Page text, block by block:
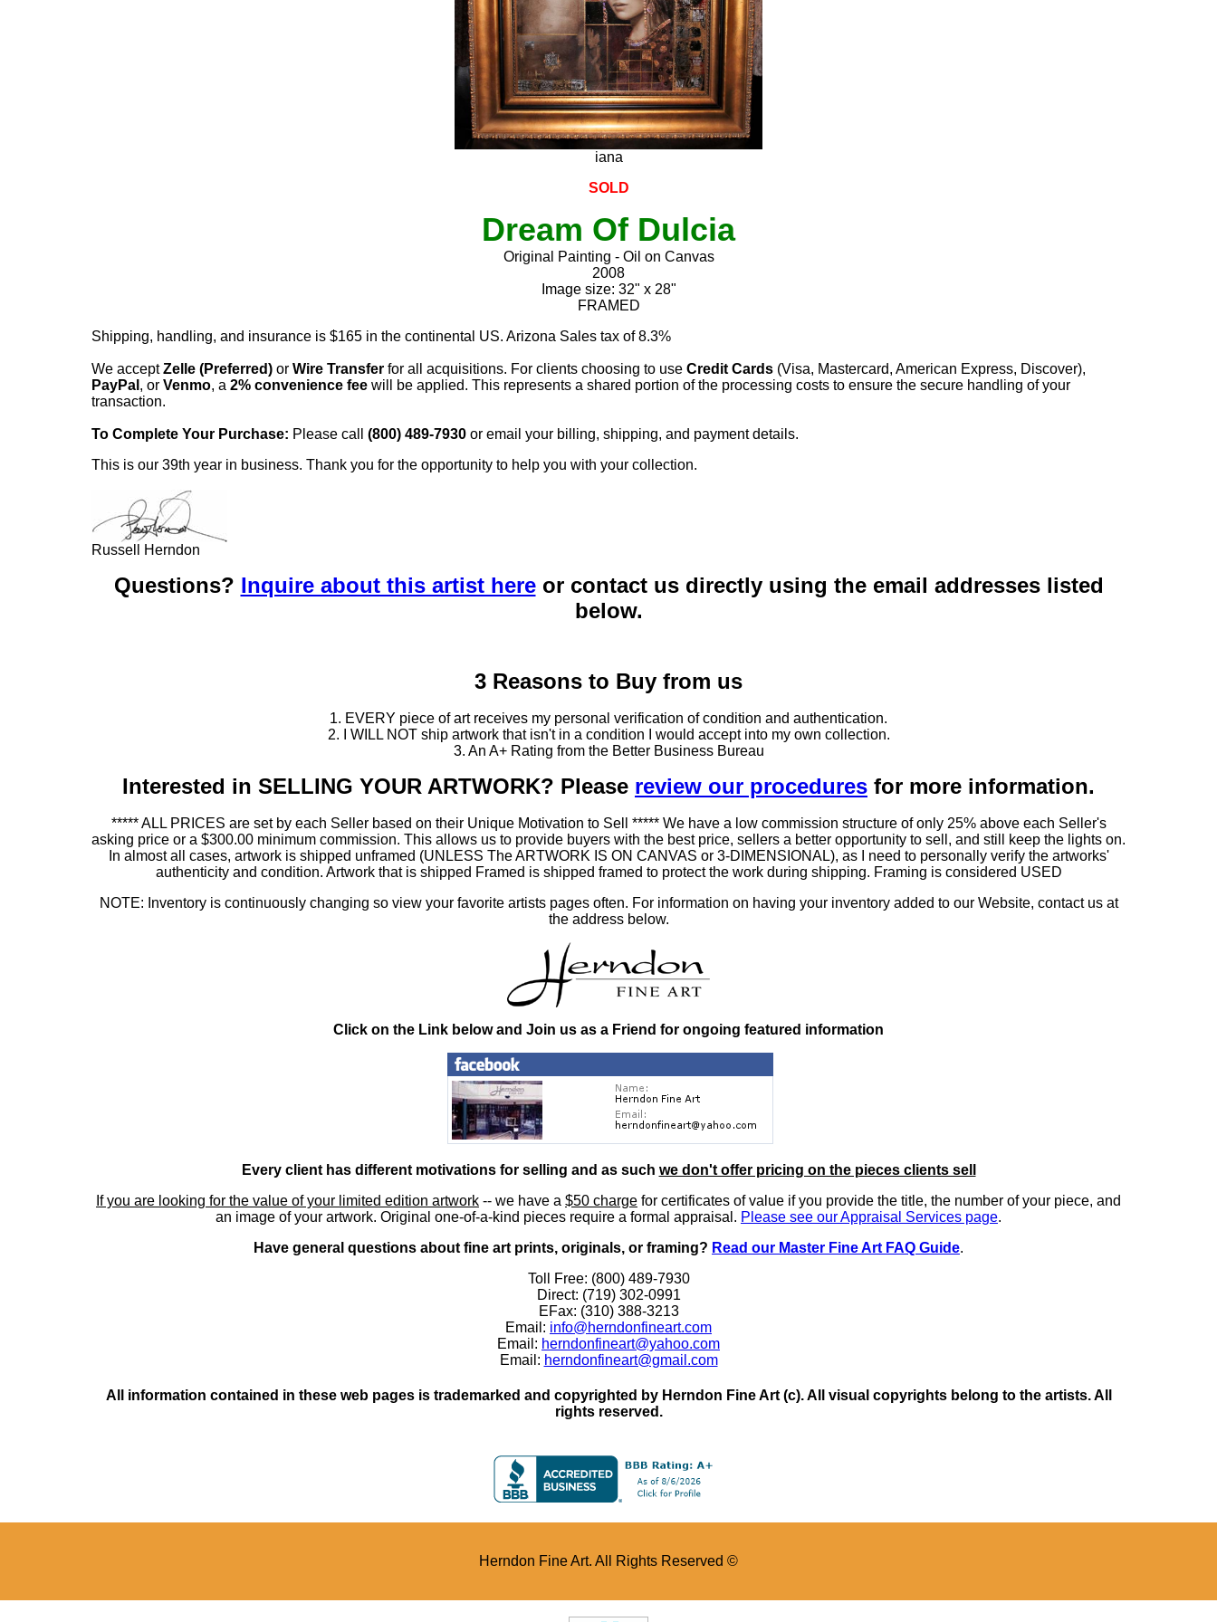
iana
SOLD
Dream Of Dulcia
Original Painting - Oil on Canvas
2008
Image size: 32" x 28"
FRAMED
Shipping, handling, and insurance is $165 in the continental US. Arizona Sales tax of 8.3%
We acceptZelle (Preferred) or Wire Transfer for all acquisitions. For clients choosing to use Credit Cards (Visa, Mastercard, American Express, Discover),
PayPal , or Venmo, a 2% convenience fee will be applied. This represents a shared portion of the processing costs to ensure the secure handling of your
transaction.
To Complete Your Purchase: Please call (800) 489-7930 or email your billing, shipping, and payment details.
This is our 39th year in business. Thank you for the opportunity to help you with your collection.
Russell Herndon
Questions? Inquire about this artist hereor contact us directly using the email addresses listed
below.
3 Reasons to Buy from us
1. EVERY piece of art receives my personal verification of condition and authentication.
2. I WILL NOT ship artwork that isn't in a condition I would accept into my own collection.
3. An A+ Rating from the Better Business Bureau
Interested in SELLING YOUR ARTWORK? Please review our procedures for more information.
***** ALL PRICES are set by each Seller based on their Unique Motivation to Sell ***** We have a low commission structure of only 25% above each Seller's
asking price or a $300.00 minimum commission. This allows us to provide buyers with the best price, sellers a better opportunity to sell, and still keep the lights on.
In almost all cases, artwork is shipped unframed (UNLESS The ARTWORK IS ON CANVAS or 3-DIMENSIONAL), as I need to personally verify the artworks'
authenticity and condition. Artwork that is shipped Framed is shipped framed to protect the work during shipping. Framing is considered USED
NOTE: Inventory is continuously changing so view your favorite artists pages often. For information on having your inventory added to our Website, contact us at
the address below.
Click on the Link below and Join us as a Friend for ongoing featured information
Every client has different motivations for selling and as such we don't offer pricing on the pieces clients sell
If you are looking for the value of your limited edition artwork -- we have a $50 charge for certificates of value if you provide the title, the number of your piece, and
an image of your artwork. Original one-of-a-kind pieces require a formal appraisal. Please see our Appraisal Services page.
Have general questions about fine art prints, originals, or framing? Read our Master Fine Art FAQ Guide.
Toll Free: (800) 489-7930
Direct: (719) 302-0991
EFax: (310) 388-3213
Email: info@herndonfineart.com
Email: herndonfineart@yahoo.com
Email: herndonfineart@gmail.com
All information contained in these web pages is trademarked and copyrighted by Herndon Fine Art (c). All visual copyrights belong to the artists. All
rights reserved.
Herndon Fine Art. All Rights Reserved ©